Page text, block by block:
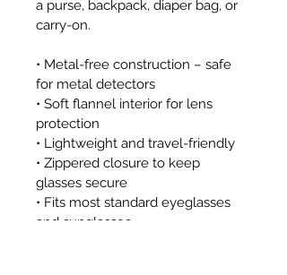
a purse, backpack, diaper bag, or
carry-on.
• Metal-free construction – safe
for metal detectors
• Soft flannel interior for lens
protection
• Lightweight and travel-friendly
• Zippered closure to keep
glasses secure
• Fits most standard eyeglasses
and sunglasses